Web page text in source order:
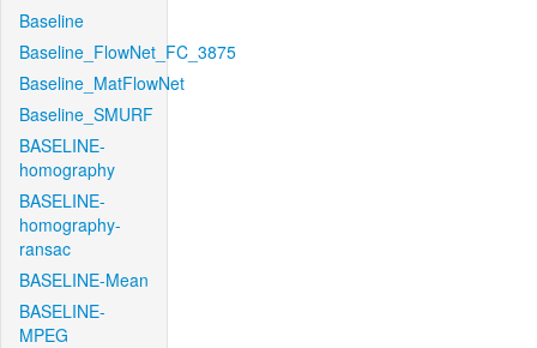
Baseline
Baseline_FlowNet_FC_3875
Baseline_MatFlowNet
Baseline_SMURF
BASELINE-
homography
BASELINE-
homography-
ransac
BASELINE-Mean
BASELINE-
MPEG